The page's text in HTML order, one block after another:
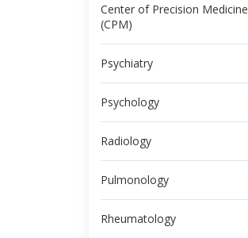
Center of Precision Medicine
(CPM)
Psychiatry
Psychology
Radiology
Pulmonology
Rheumatology